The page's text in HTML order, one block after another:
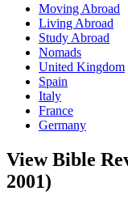
Moving Abroad
Living Abroad
Study Abroad
Nomads
United Kingdom
Spain
Italy
France
Germany
View Bible
2001)